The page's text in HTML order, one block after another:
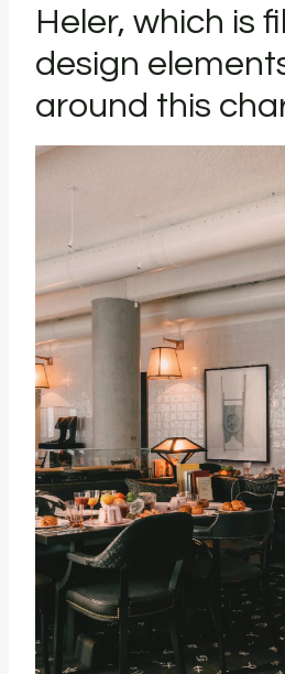
Heler, which is
design
around this